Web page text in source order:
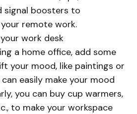
signal boosters to
remote work.
work desk
a home office, add some
your mood, like paintings or
easily make your mood
you can buy cup warmers,
to make your workspace